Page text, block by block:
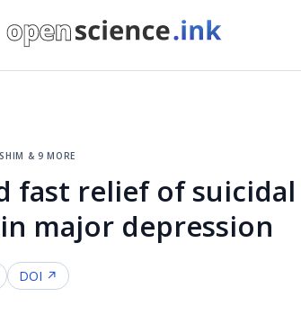
& 9 more
fast relief of
major depression
DOI ↗